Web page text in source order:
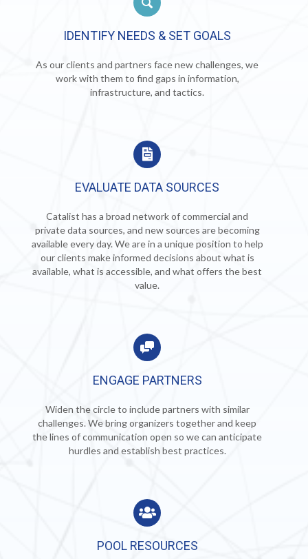
IDENTIFY NEEDS & SET GOALS
As our clients and partners face new challenges, we
work with them to find gaps in information,
infrastructure, and tactics.
EVALUATE DATA SOURCES
Catalist has a broad network of commercial and
private data sources, and new sources are becoming
available every day. We are in a unique position to help
our clients make informed decisions about what is
available, what is accessible, and what offers the best
value.
ENGAGE PARTNERS
Widen the circle to include partners with similar
challenges.We bring organizers together and keep
the lines of communication open so we can anticipate
hurdles and establish best practices.
POOL RESOURCES